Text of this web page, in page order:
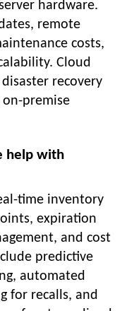
hardware.
remote
costs,
Cloud
recovery
premise
help with
time inventory
expiration
and cost
predictive
automated
for recalls, and